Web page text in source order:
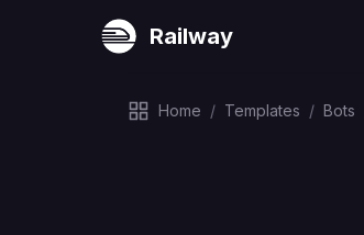
Railway
Home / Templates / Bots